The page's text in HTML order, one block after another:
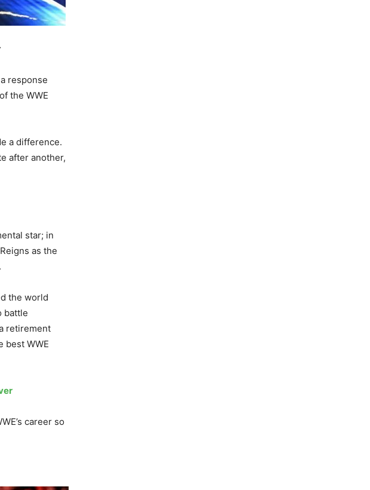
response
the WWE
a difference.
after another,
star; in
as the
the world
battle
retirement
best WWE
career so